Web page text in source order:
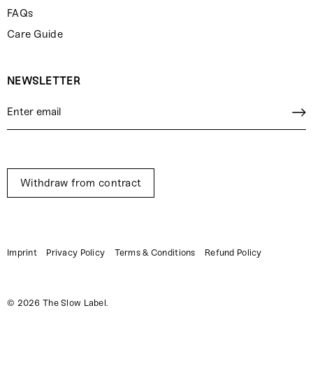
FAQs
Care Guide
NEWSLETTER
Withdraw from contract
Imprint Privacy Policy Terms & Conditions Refund Policy
© 2026 The Slow Label.